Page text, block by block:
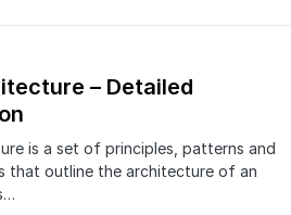
– Detailed
is a set of principles, patterns and
that outline the architecture of an